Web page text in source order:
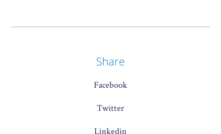
Share
Facebook
Twitter
Linkedin